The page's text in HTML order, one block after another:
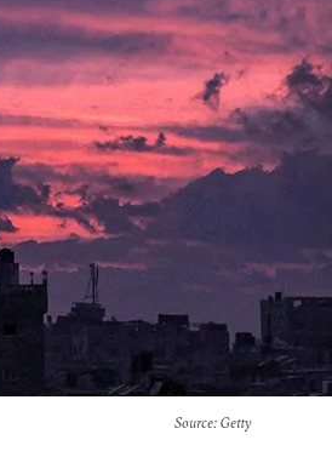
Source: Getty